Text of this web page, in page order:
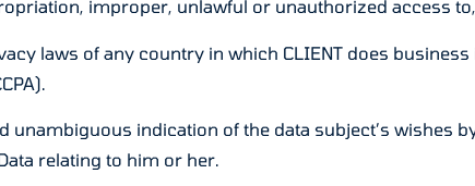
improper, unlawful or unauthorized access
laws of any country in which CLIENT does
unambiguous indication of the data subject’s wishes
relating to him or her.